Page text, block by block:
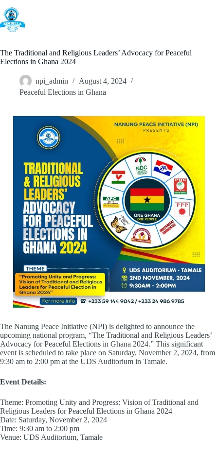
to
content
The Traditional and Religious Leaders’ Advocacy for Peaceful
Elections in Ghana 2024
npi_admin
August 4, 2024
Peaceful Elections in Ghana
The Nanung Peace Initiative (NPI) is delighted to announce the
upcoming national program, “The Traditional and Religious Leaders’
Advocacy for Peaceful Elections in Ghana 2024.” This significant
event is scheduled to take place on Saturday, November 2, 2024, from
9:30 am to 2:00 pm at the UDS Auditorium in Tamale.
Event Details:
Theme: Promoting Unity and Progress: Vision of Traditional and
Religious Leaders for Peaceful Elections in Ghana 2024
Date: Saturday, November 2, 2024
Time: 9:30 am to 2:00 pm
Venue: UDS Auditorium, Tamale